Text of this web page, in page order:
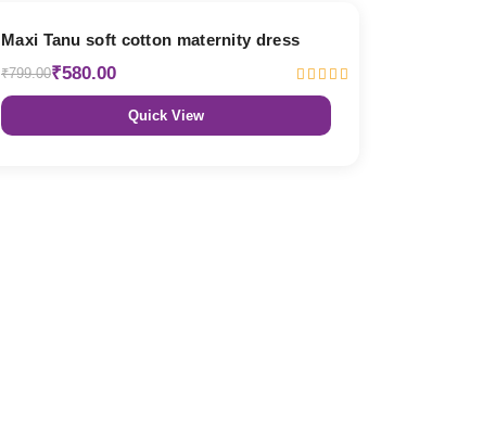
Maxi Tanu soft cotton maternity dress
₹799.00₹580.00
Quick View